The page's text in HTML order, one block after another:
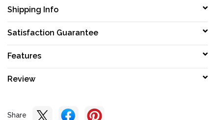
Shipping Info
Satisfaction Guarantee
Features
Review
Share